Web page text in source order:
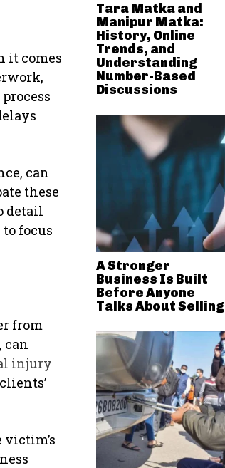
it comes
can
these
detail
focus
from
can
injury
Tara Matka and
Manipur Matka:
History, Online
Trends, and
Understanding
Number-Based
Discussions
A Stronger
Business Is Built
Before Anyone
Talks About Selling